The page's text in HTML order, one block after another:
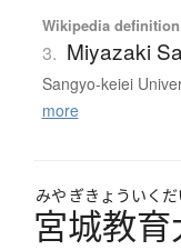
Wikipedia definition
3. Miyazaki
Sangyo-keiei
more
みや ぎきょういくだ
宮城教育